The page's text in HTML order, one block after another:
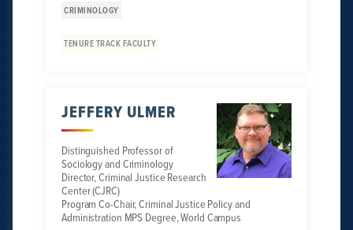
CRIMINOLOGY
TENURE TRACK FACULTY
JEFFERY ULMER
Distinguished Professor of
Sociology and Criminology
Director, Criminal Justice Research
Center (CJRC)
Program Co-Chair, Criminal Justice Policy and
Administration MPS Degree, World Campus